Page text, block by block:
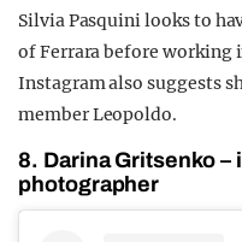
Silvia Pasquini looks to
of Ferrara before working
Instagram also suggests
member Leopoldo.
8. Darina Gritsenko –
photographer